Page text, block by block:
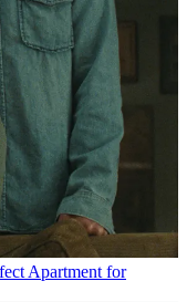
Apartment for